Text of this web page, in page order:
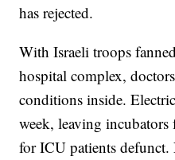
has rejected.
With Israeli troops
hospital complex,
conditions inside.
week, leaving
for ICU patients